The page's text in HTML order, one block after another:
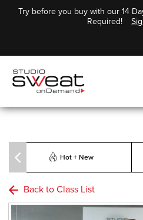
Try before you buy with our 14
Required!
Hot + New
Back to Class List